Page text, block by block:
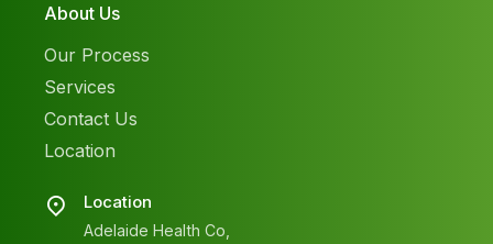
About Us
Our Process
Services
Contact Us
Location
Location
Adelaide Health Co,